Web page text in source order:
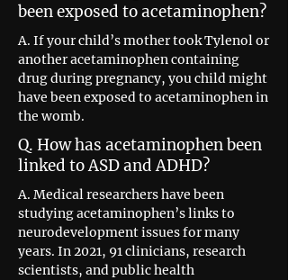
been exposed to acetaminophen?
A. If your child’s mother took Tylenol or
another acetaminophen containing
drug during pregnancy, you child might
have been exposed to acetaminophen in
the womb.
Q. How has acetaminophen been
linked to ASD and ADHD?
A. Medical researchers have been
studying acetaminophen’s links to
neurodevelopment issues for many
years. In 2021, 91 clinicians, research
scientists, and public health